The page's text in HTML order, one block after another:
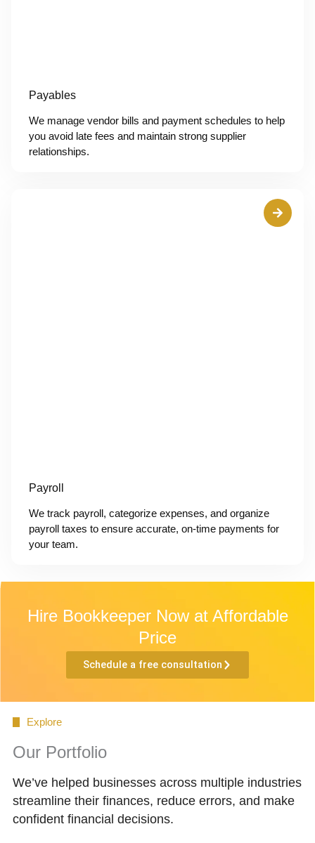
Payables
We manage vendor bills and payment schedules to help
you avoid late fees and maintain strong supplier
relationships.
Payroll
We track payroll, categorize expenses, and organize
payroll taxes to ensure accurate, on-time payments for
your team.
Hire Bookkeeper Now at Affordable
Price
Schedule a free consultation
Explore
Our Portfolio
We’ve helped businesses across multiple industries
streamline their finances, reduce errors, and make
confident financial decisions.